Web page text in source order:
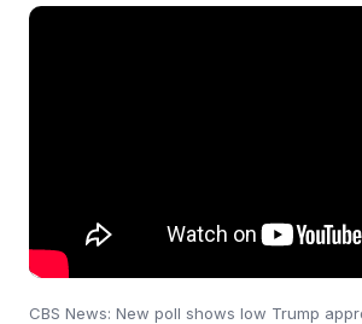
CBS News: New poll shows low Trump